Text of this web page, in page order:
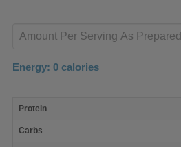
product
Energy: 0 calories
nutrient
Protein
Carbs